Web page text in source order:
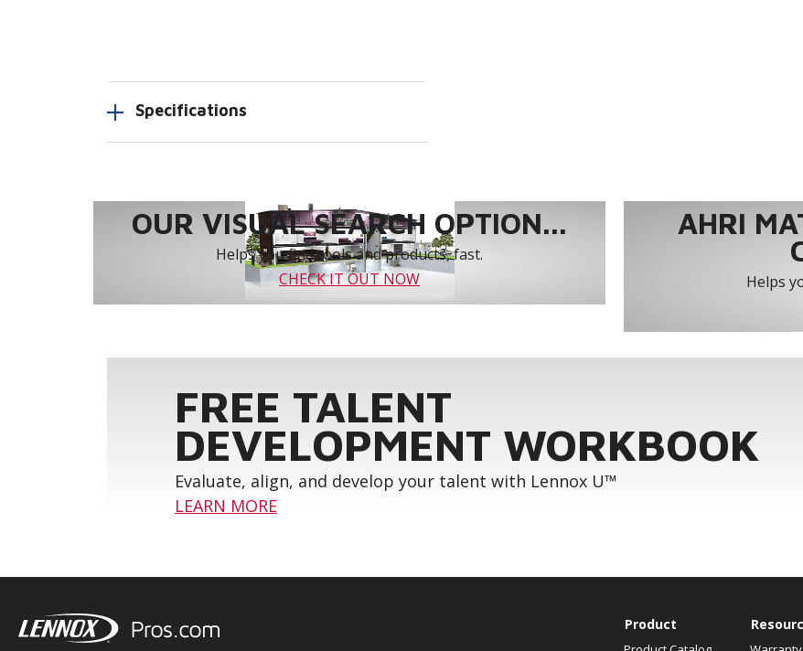
Specifications
OUR VISUAL SEARCH OPTION...
Helps you find tools and products, fast.
CHECK IT OUT NOW
AHRI
Helps
FREE TALENT
DEVELOPMENT WORKBOOK
Evaluate, align, and develop your talent with Lennox U™
LEARN MORE
Product